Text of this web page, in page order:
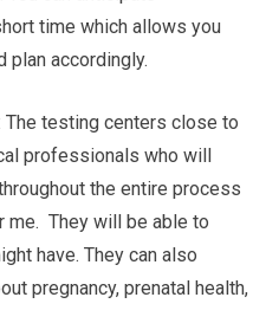
time which allows you
plan accordingly.
The testing centers close to
professionals who will
the entire process
me. They will be able to
have. They can also
pregnancy, prenatal health,